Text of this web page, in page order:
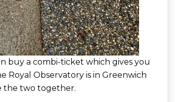
buy a combi-ticket which gives you
Royal Observatory is in Greenwich
the two together.